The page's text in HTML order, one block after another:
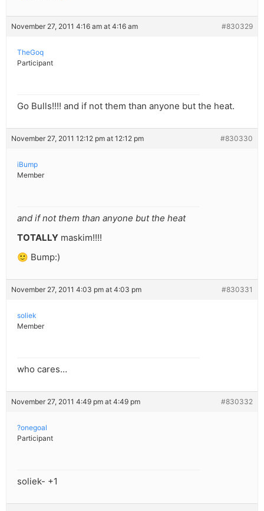
November 27, 2011 4:16 am at 4:16 am #830329
TheGoq
Participant
Go Bulls!!!! and if not them than anyone but the heat.
November 27, 2011 12:12 pm at 12:12 pm #830330
iBump
Member
and if not them than anyone but the heat
TOTALLY maskim!!!!
🙂 Bump:)
November 27, 2011 4:03 pm at 4:03 pm #830331
soliek
Member
who cares…
November 27, 2011 4:49 pm at 4:49 pm #830332
?onegoal
Participant
soliek- +1